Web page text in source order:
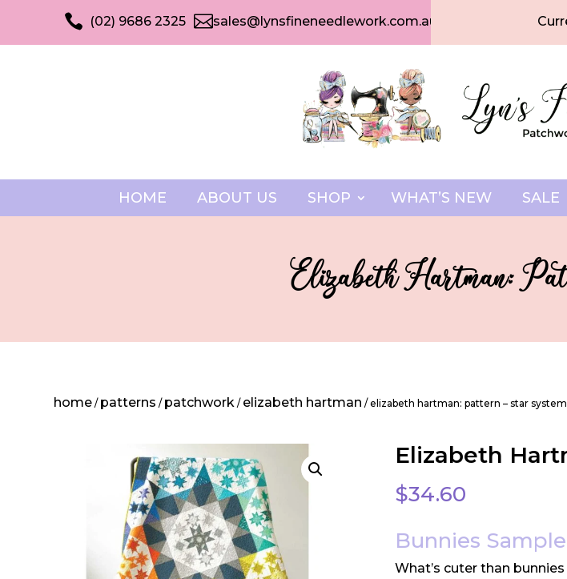
 (02) 9686 2325 sales@lynsfineneedlework.com.au
HOME ABOUT US SHOP WHAT’S NEW SALE
Elizabeth Hartman:
home / patterns / patchwork / elizabeth hartman / elizabeth hartman: pattern – star
Elizabeth
$34.60
Bunnies
What’s cuter than